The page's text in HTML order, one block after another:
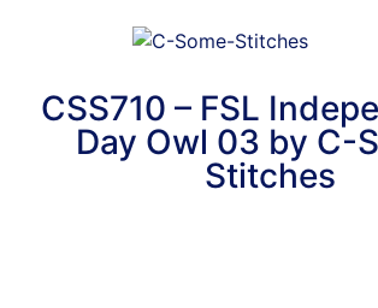
CSS710 – FSL
Day Owl 03 by C-
Stitches